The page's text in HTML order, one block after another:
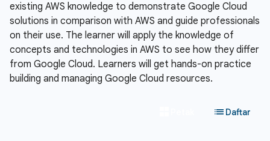
existing AWS knowledge to demonstrate Google Cloud
solutions in comparison with AWS and guide professionals
on their use. The learner will apply the knowledge of
concepts and technologies in AWS to see how they differ
from Google Cloud. Learners will get hands-on practice
building and managing Google Cloud resources.